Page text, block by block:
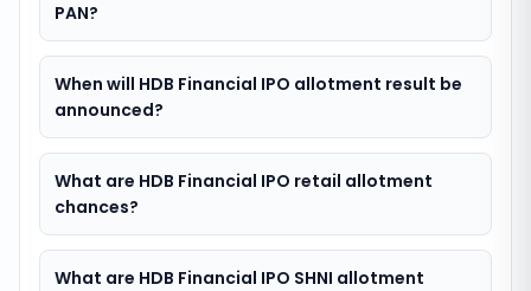
PAN?
When will HDB Financial IPO allotment result be
announced?
What are HDB Financial IPO retail allotment
chances?
What are HDB Financial IPO SHNI allotment